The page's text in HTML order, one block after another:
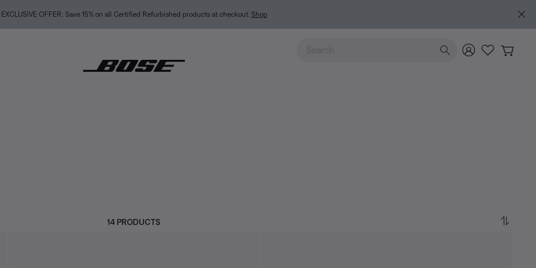
NEW COLOR DROPS: Dewdrop Mint and Rosewood Mauve. Shop
Use Up and Down arrow keys to navigate search results.
14 PRODUCTS